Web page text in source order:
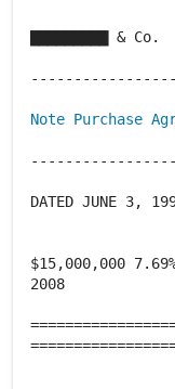
▇▇▇▇▇▇▇▇▇ & Co.
Note Purchase
DATED JUNE 3,
$15,000,000 7.69%
2008